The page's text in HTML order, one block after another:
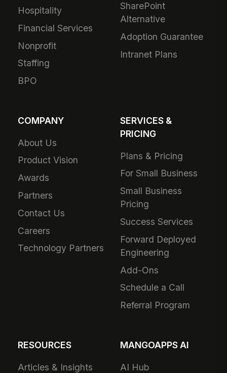
Hospitality
Financial Services
Nonprofit
Staffing
BPO
SharePoint
Alternative
Adoption Guarantee
Intranet Plans
COMPANY
About Us
Product Vision
Awards
Partners
Contact Us
Careers
Technology Partners
SERVICES &
PRICING
Plans & Pricing
For Small Business
Small Business
Pricing
Success Services
Forward Deployed
Engineering
Add-Ons
Schedule a Call
Referral Program
RESOURCES
Articles & Insights
MANGOAPPS AI
AI Hub